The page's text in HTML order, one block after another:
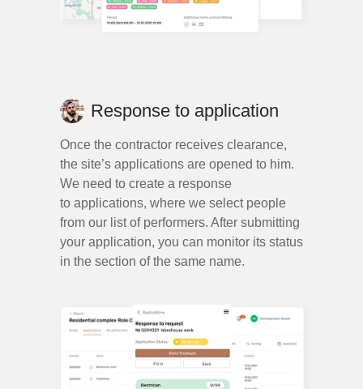
Response to application
Once the contractor receives clearance,
the site’s applications are opened to him.
We need to create a response
to applications, where we select people
from our list of performers. After submitting
your application, you can monitor its status
in the section of the same name.
sensitive.design
+1
send form
Let’s work